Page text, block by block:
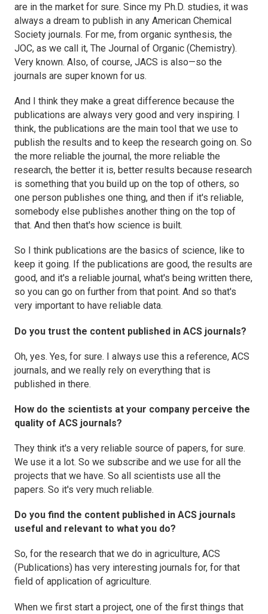
are in the market for sure. Since my Ph.D. studies, it was
always a dream to publish in any American Chemical
Society journals. For me, from organic synthesis, the
JOC, as we call it, The Journal of Organic (Chemistry).
Very known. Also, of course, JACS is also—so the
journals are super known for us.
And I think they make a great difference because the
publications are always very good and very inspiring. I
think, the publications are the main tool that we use to
publish the results and to keep the research going on. So
the more reliable the journal, the more reliable the
research, the better it is, better results because research
is something that you build up on the top of others, so
one person publishes one thing, and then if it's reliable,
somebody else publishes another thing on the top of
that. And then that's how science is built.
So I think publications are the basics of science, like to
keep it going. If the publications are good, the results are
good, and it's a reliable journal, what's being written there,
so you can go on further from that point. And so that's
very important to have reliable data.
Do you trust the content published in ACS journals?
Oh, yes. Yes, for sure. I always use this a reference, ACS
journals, and we really rely on everything that is
published in there.
How do the scientists at your company perceive the
quality of ACS journals?
They think it's a very reliable source of papers, for sure.
We use it a lot. So we subscribe and we use for all the
projects that we have. So all scientists use all the
papers. So it's very much reliable.
Do you find the content published in ACS journals
useful and relevant to what you do?
So, for the research that we do in agriculture, ACS
(Publications) has very interesting journals for, for that
field of application of agriculture.
When we first start a project, one of the first things that